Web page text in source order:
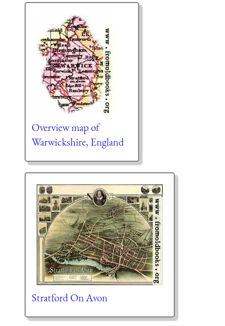
Overview map of
Warwickshire, England
Stratford On Avon